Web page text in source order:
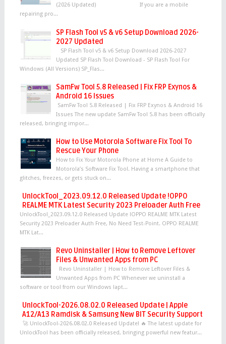
(2026 Updated) If you are a mobile
repairing pro...
SP Flash Tool v5 & v6 Setup Download 2026-
2027 Updated
SP Flash Tool v5 & v6 Setup Download 2026-2027
Updated SP Flash Tool Download - SP Flash Tool For
Windows (All Versions) SP_Flas...
SamFw Tool 5.8 Released | Fix FRP Exynos &
Android 16 Issues
SamFw Tool 5.8 Released | Fix FRP Exynos & Android 16
Issues The new update SamFw Tool 5.8 has been officially
released, bringing impor...
How to Use Motorola Software Fix Tool To
Rescue Your Phone
How to Fix Your Motorola Phone at Home A Guide to
Motorola’s Software Fix Tool. Having a smartphone that
glitches, freezes, or gets stuck on...
UnlockTool_2023.09.12.0 Released Update !OPPO
REALME MTK Latest Security 2023 Preloader Auth Free
UnlockTool_2023.09.12.0 Released Update !OPPO REALME MTK Latest
Security 2023 Preloader Auth Free, No Need Test-Point. OPPO REALME
MTK Lat...
Revo Uninstaller | How to Remove Leftover
Files & Unwanted Apps from PC
Revo Uninstaller | How to Remove Leftover Files &
Unwanted Apps from PC Whenever we uninstall a
software or tool from our Windows lapt...
UnlockTool-2026.08.02.0 Released Update | Apple
A12/A13 Ramdisk & Samsung New BIT Security Support
🚀 UnlockTool-2026.08.02.0 Released Update! 🔥 The latest update for
UnlockTool has been officially released, bringing powerful new featur...